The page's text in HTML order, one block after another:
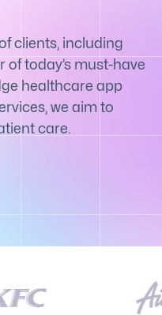
clients, including
today’s must-have
healthcare app
we aim to
care.